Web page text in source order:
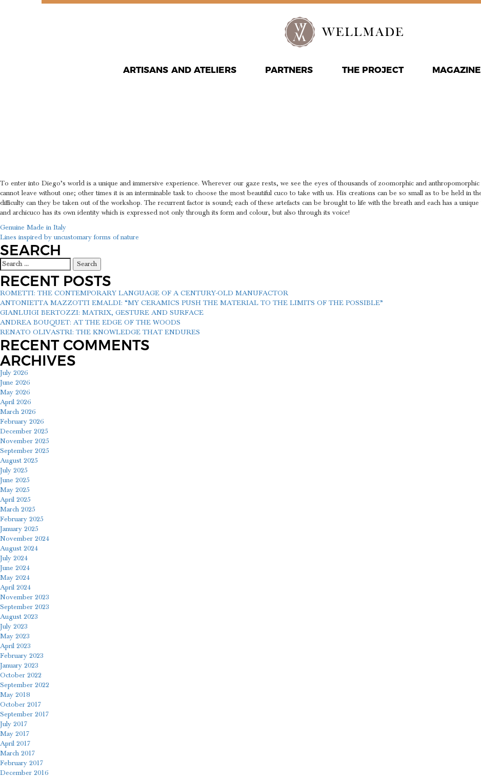
ARTISANS AND ATELIERS PARTNERS THE PROJECT MAGAZINE
To enter into Diego’s world is a unique and immersive experience. Wherever our gaze rests, we see the eyes of thousands of zoomorphic and
cannot leave without one; other times it is an interminable task to choose the most beautiful cuco to take with us. His creations can be so small as to be held in
difficulty can they be taken out of the workshop. The recurrent factor is sound; each of these artefacts can be brought to life with the breath and each has a
and archicuco has its own identity which is expressed not only through its form and colour, but also through its voice!
POST
NAVIGATION
Genuine Made in Italy
Lines inspired by uncustomary forms of nature
SEARCH
Search
for:
RECENT POSTS
ROMETTI: THE CONTEMPORARY LANGUAGE OF A CENTURY-OLD MANUFACTOR
ANTONIETTA MAZZOTTI EMALDI: “MY CERAMICS PUSH THE MATERIAL TO THE LIMITS OF THE POSSIBLE”
GIANLUIGI BERTOZZI: MATRIX, GESTURE AND SURFACE
ANDREA BOUQUET: AT THE EDGE OF THE WOODS
RENATO OLIVASTRI: THE KNOWLEDGE THAT ENDURES
RECENT COMMENTS
ARCHIVES
July 2026
June 2026
May 2026
April 2026
March 2026
February 2026
December 2025
November 2025
September 2025
August 2025
July 2025
June 2025
May 2025
April 2025
March 2025
February 2025
January 2025
November 2024
August 2024
July 2024
June 2024
May 2024
April 2024
November 2023
September 2023
August 2023
July 2023
May 2023
April 2023
February 2023
January 2023
October 2022
September 2022
May 2018
October 2017
September 2017
July 2017
May 2017
April 2017
March 2017
February 2017
December 2016